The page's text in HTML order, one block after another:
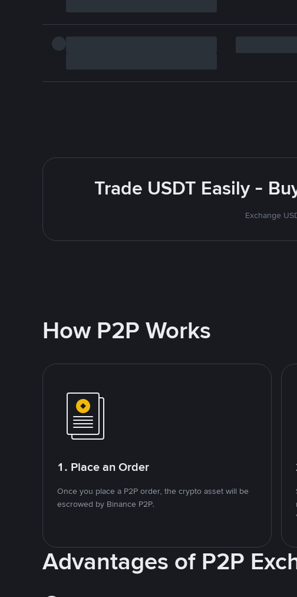
Trade USDT Easily -
Exchange
How P2P Works
1. Place an Order
Once you place a P2P order, the crypto asset will be
escrowed by Binance P2P.
Advantages of P2P